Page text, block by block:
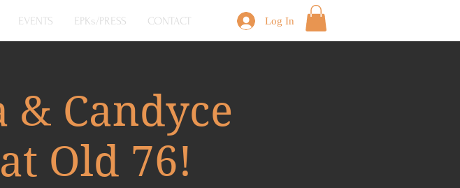
EVENTS EPKs/PRESS CONTACT Log In
& Candyce
Old 76!